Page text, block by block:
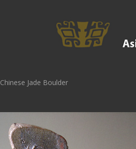
Chinese Jade Boulder